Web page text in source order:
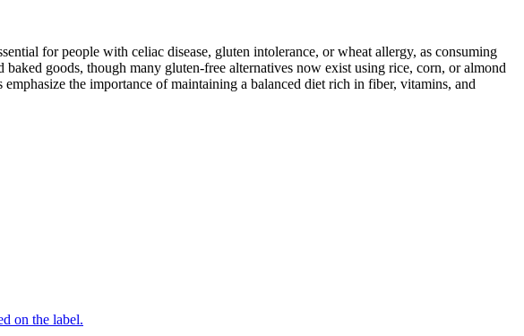
for people with celiac disease, gluten intolerance, or wheat allergy, as consuming
goods, though many gluten-free alternatives now exist using rice, corn, or almond
the importance of maintaining a balanced diet rich in fiber, vitamins, and
on the label.